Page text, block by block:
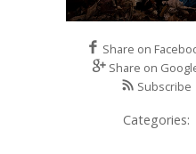
Share on
Share on
Subscribe
Categories: